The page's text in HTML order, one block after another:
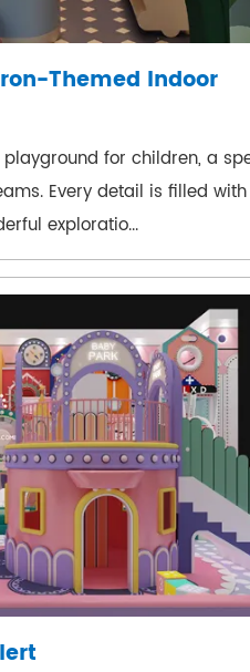
Themed Indoor
for children, a
Every detail is filled
exploratio...